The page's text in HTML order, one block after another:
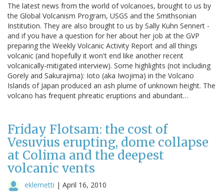
The latest news from the world of volcanoes, brought to us by
the Global Volcanism Program, USGS and the Smithsonian
Institution. They are also brought to us by Sally Kuhn Sennert -
and if you have a question for her about her job at the GVP
preparing the Weekly Volcanic Activity Report and all things
volcanic (and hopefully it won't end like another recent
volcanically-mitigated interview). Some highlights (not including
Gorely and Sakurajima): Ioto (aka Iwojima) in the Volcano
Islands of Japan produced an ash plume of unknown height. The
volcano has frequent phreatic eruptions and abundant…
Friday Flotsam: the cost of
Vesuvius erupting, dome collapse
at Colima and the deepest
volcanic vents
eklemetti | April 16, 2010